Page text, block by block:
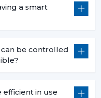
save money and in the
air flows and be low
that are silent in their
a smart
can be controlled
efficient in use